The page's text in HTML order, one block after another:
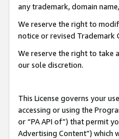
any trademark, domain
We reserve the right to
notice or revised Trademark
We reserve the right to take
our sole discretion.
This License governs your
accessing or using the
or “PA API of”) that permit
Advertising Content”) which